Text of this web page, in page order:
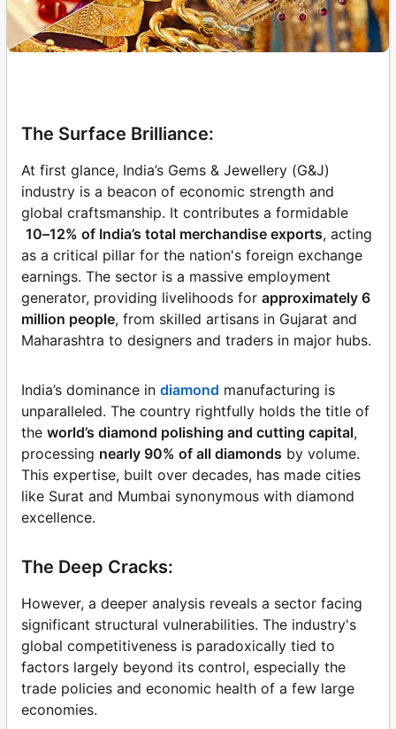
The Surface Brilliance:
At first glance, India’s Gems & Jewellery (G&J)
industry is a beacon of economic strength and
global craftsmanship. It contributes a formidable
10–12% of India’s total merchandise exports, acting
as a critical pillar for the nation's foreign exchange
earnings. The sector is a massive employment
generator, providing livelihoods for approximately 6
million people, from skilled artisans in Gujarat and
Maharashtra to designers and traders in major hubs.
India’s dominance in diamond manufacturing is
unparalleled. The country rightfully holds the title of
the world’s diamond polishing and cutting capital,
processing nearly 90% of all diamonds by volume.
This expertise, built over decades, has made cities
like Surat and Mumbai synonymous with diamond
excellence.
The Deep Cracks:
However, a deeper analysis reveals a sector facing
significant structural vulnerabilities. The industry's
global competitiveness is paradoxically tied to
factors largely beyond its control, especially the
trade policies and economic health of a few large
economies.